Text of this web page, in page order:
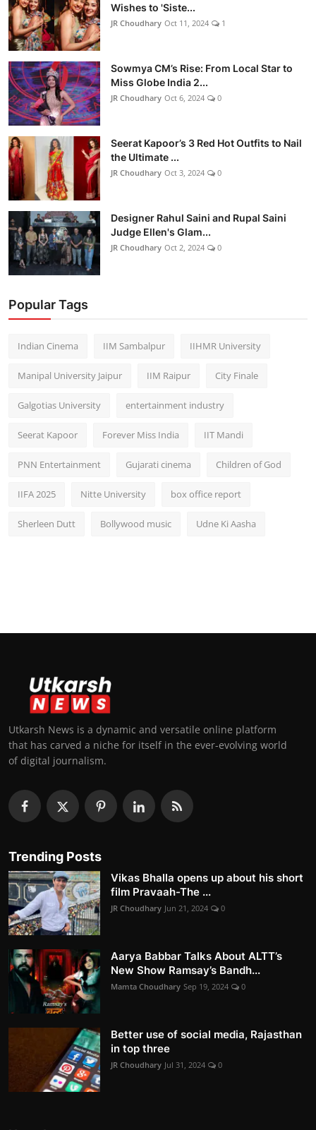
Wishes to 'Siste...
JR Choudhary Oct 11, 2024 1
Sowmya CM’s Rise: From Local Star to
Miss Globe India 2...
JR Choudhary Oct 6, 2024 0
Seerat Kapoor’s 3 Red Hot Outfits to Nail
the Ultimate ...
JR Choudhary Oct 3, 2024 0
Designer Rahul Saini and Rupal Saini
Judge Ellen's Glam...
JR Choudhary Oct 2, 2024 0
Popular Tags
Indian Cinema IIM Sambalpur IIHMR University
Manipal University Jaipur IIM Raipur City Finale
Galgotias University entertainment industry
Seerat Kapoor Forever Miss India IIT Mandi
PNN Entertainment Gujarati cinema Children of God
IIFA 2025 Nitte University box office report
Sherleen Dutt Bollywood music Udne Ki Aasha
Utkarsh News is a dynamic and versatile online platform
that has carved a niche for itself in the ever-evolving world
of digital journalism.
Trending Posts
Vikas Bhalla opens up about his short
film Pravaah-The ...
JR Choudhary Jun 21, 2024 0
Aarya Babbar Talks About ALTT’s
New Show Ramsay’s Bandh...
Mamta Choudhary Sep 19, 2024 0
Better use of social media, Rajasthan
in top three
JR Choudhary Jul 31, 2024 0